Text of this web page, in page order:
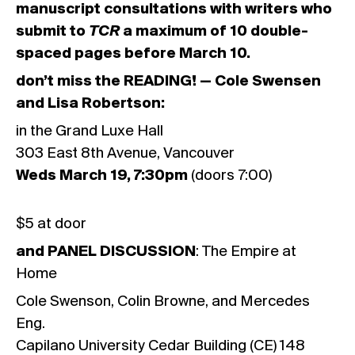
manuscript consultations with writers who
submit to TCRa maximum of 10 double-
spaced pages before March 10.
don’t miss the READING! — Cole Swensen
and Lisa Robertson:
in the Grand Luxe Hall
303 East 8th Avenue, Vancouver
Weds March 19, 7:30pm (doors 7:00)
$5 at door
and PANEL DISCUSSION: The Empire at
Home
Cole Swenson, Colin Browne, and Mercedes
Eng.
Capilano University Cedar Building (CE) 148